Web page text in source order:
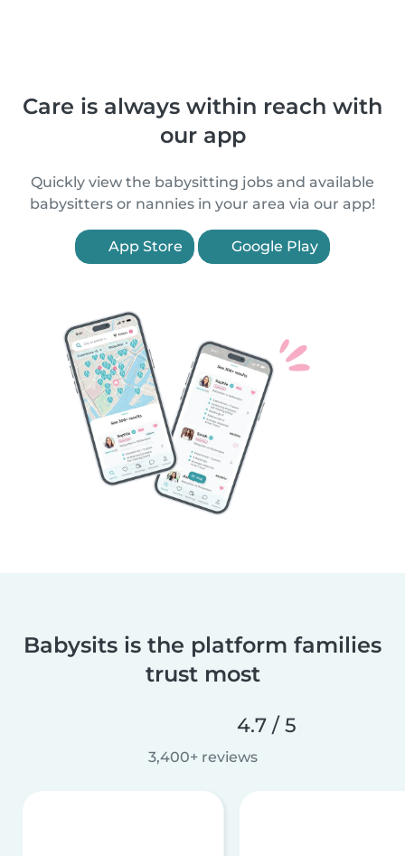
Care is always within reach with
our app
Quickly view the babysitting jobs and available
babysitters or nannies in your area via our app!
App Store Google Play
Babysits is the platform families
trust most
4.7 / 5
3,400+ reviews